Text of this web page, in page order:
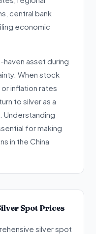
central bank
economic
haven asset during
When stock
inflation rates
to silver as a
Understanding
for making
in the China
Spot Prices
silver spot